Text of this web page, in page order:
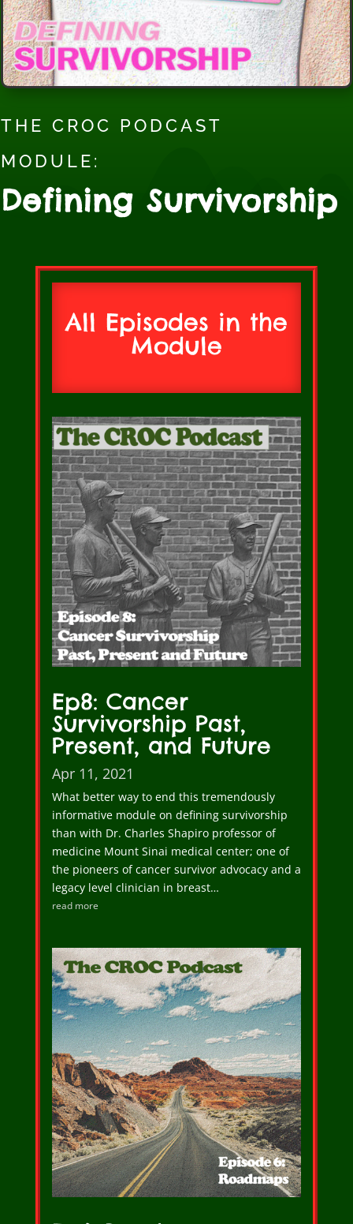
THE CROC PODCAST
MODULE:
Defining Survivorship
All Episodes in the
Module
Ep8: Cancer
Survivorship Past,
Present, and Future
Apr 11, 2021
What better way to end this tremendously
informative module on defining survivorship
than with Dr. Charles Shapiro professor of
medicine Mount Sinai medical center; one of
the pioneers of cancer survivor advocacy and a
legacy level clinician in breast…
read more